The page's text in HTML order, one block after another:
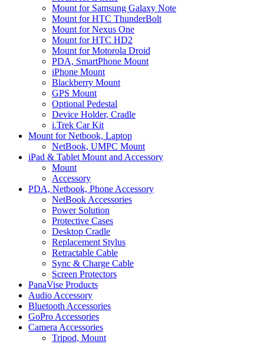
Mount for Samsung Galaxy Note
Mount for HTC ThunderBolt
Mount for Nexus One
Mount for HTC HD2
Mount for Motorola Droid
PDA, SmartPhone Mount
iPhone Mount
Blackberry Mount
GPS Mount
Optional Pedestal
Device Holder, Cradle
i.Trek Car Kit
Mount for Netbook, Laptop
NetBook, UMPC Mount
iPad & Tablet Mount and Accessory
Mount
Accessory
PDA, Netbook, Phone Accessory
NetBook Accessories
Power Solution
Protective Cases
Desktop Cradle
Replacement Stylus
Retractable Cable
Sync & Charge Cable
Screen Protectors
PanaVise Products
Audio Accessory
Bluetooth Accessories
GoPro Accessories
Camera Accessories
Tripod, Mount